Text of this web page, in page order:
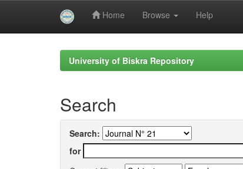
Home Browse Help
University of Biskra Repository
Search
Search:
for